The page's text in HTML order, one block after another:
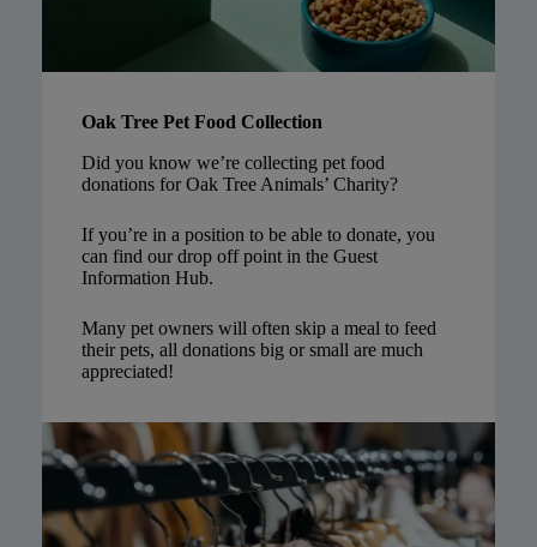
Oak Tree Pet Food Collection
Did you know we’re collecting pet food
donations for Oak Tree Animals’ Charity?
If you’re in a position to be able to donate, you
can find our drop off point in the Guest
Information Hub.
Many pet owners will often skip a meal to feed
their pets, all donations big or small are much
appreciated!